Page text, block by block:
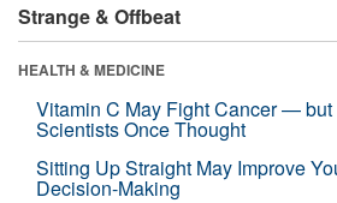
Strange & Offbeat
HEALTH & MEDICINE
Vitamin C May Fight Cancer — but
Scientists Once Thought
Sitting Up Straight May Improve
Decision-Making